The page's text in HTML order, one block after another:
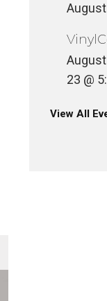
23 @
View All